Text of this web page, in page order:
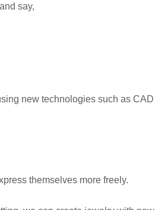
say,
new technologies such as CAD
themselves more freely.